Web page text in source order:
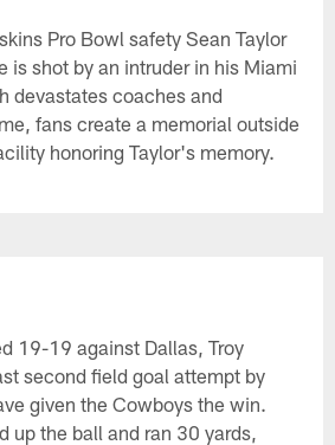
Pro Bowl safety Sean Taylor
is shot by an intruder in his Miami
devastates coaches and
fans create a memorial outside
honoring Taylor's memory.
19-19 against Dallas, Troy
second field goal attempt by
given the Cowboys the win.
up the ball and ran 30 yards,